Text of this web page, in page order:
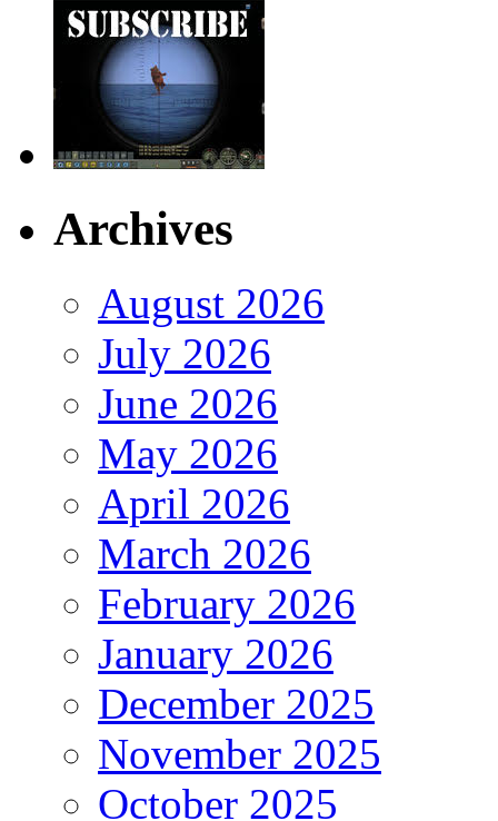
Archives
August 2026
July 2026
June 2026
May 2026
April 2026
March 2026
February 2026
January 2026
December 2025
November 2025
October 2025